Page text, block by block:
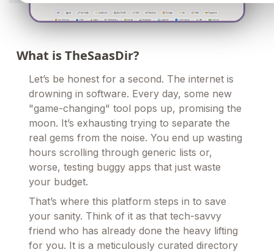
What is TheSaasDir?
Let’s be honest for a second. The internet is
drowning in software. Every day, some new
"game-changing" tool pops up, promising the
moon. It’s exhausting trying to separate the
real gems from the noise. You end up wasting
hours scrolling through generic lists or,
worse, testing buggy apps that just waste
your budget.
That’s where this platform steps in to save
your sanity. Think of it as that tech-savvy
friend who has already done the heavy lifting
for you. It is a meticulously curated directory